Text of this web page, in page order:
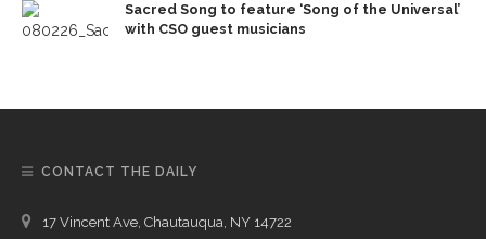
Sacred Song to feature ‘Song of the Universal’
with CSO guest musicians
CONTACT THE DAILY
17 Vincent Ave, Chautauqua, NY 14722